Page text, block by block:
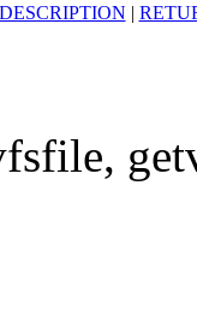
DESCRIPTION |